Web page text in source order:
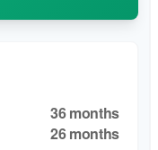
36 months
26 months